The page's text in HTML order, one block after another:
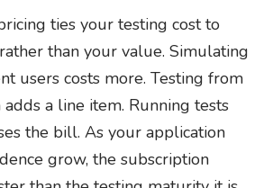
ties your testing cost to
than your value. Simulating
users costs more. Testing from
a line item. Running tests
the bill. As your application
grow, the subscription